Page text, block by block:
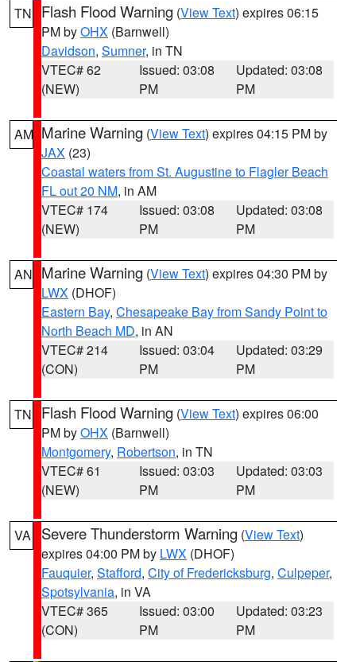
TN Flash Flood Warning (View Text) expires 06:15
PM byOHX (Barnwell)
Davidson, Sumner, in TN
VTEC# 62
(NEW)
Issued: 03:08
PM
Updated: 03:08
PM
AM Marine Warning (View Text) expires 04:15 PM by
JAX (23)
Coastal waters from St. Augustine to Flagler Beach
FL out 20 NM, in AM
VTEC# 174
(NEW)
Issued: 03:08
PM
Updated: 03:08
PM
AN Marine Warning (View Text) expires 04:30 PM by
LWX (DHOF)
Eastern Bay, Chesapeake Bay from Sandy Point to
North Beach MD, in AN
VTEC# 214
(CON)
Issued: 03:04
PM
Updated: 03:29
PM
TN Flash Flood Warning (View Text) expires 06:00
PM byOHX (Barnwell)
Montgomery, Robertson, in TN
VTEC# 61
(NEW)
Issued: 03:03
PM
Updated: 03:03
PM
VA Severe Thunderstorm Warning (View Text)
expires 04:00 PM by LWX (DHOF)
Fauquier, Stafford, City of Fredericksburg, Culpeper,
Spotsylvania, in VA
VTEC# 365
(CON)
Issued: 03:00
PM
Updated: 03:23
PM